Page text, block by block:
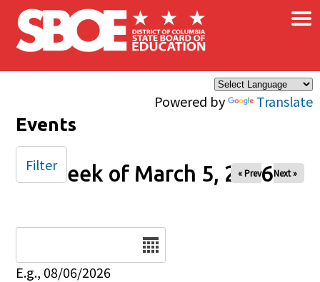
Skip to main content
Powered by Translate
×
Events
Week of March 5, 2026
« Prev Next »
E.g., 08/06/2026
Filter